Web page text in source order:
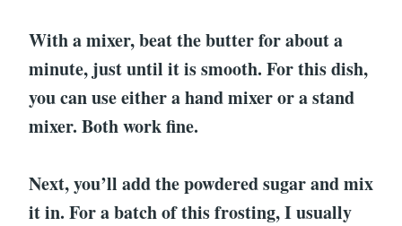
With a mixer, beat the butter for about a
minute, just until it is smooth. For this dish,
you can use either a hand mixer or a stand
mixer. Both work fine.
Next, you’ll add the powdered sugar and mix
it in. For a batch of this frosting, I usually